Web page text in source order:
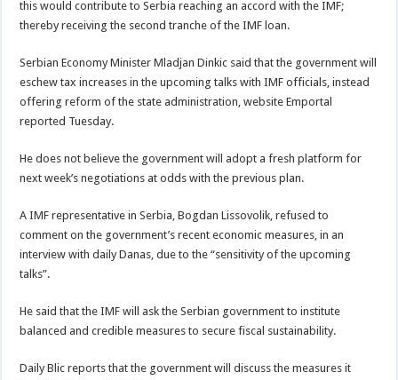
this would contribute to Serbia reaching an accord with the IMF;
thereby receiving the second tranche of the IMF loan.
Serbian Economy Minister Mladjan Dinkic said that the government will
eschew tax increases in the upcoming talks with IMF officials, instead
offering reform of the state administration, website Emportal
reported Tuesday.
He does not believe the government will adopt a fresh platform for
next week’s negotiations at odds with the previous plan.
A IMF representative in Serbia, Bogdan Lissovolik, refused to
comment on the government’s recent economic measures, in an
interview with daily Danas, due to the “sensitivity of the upcoming
talks”.
He said that the IMF will ask the Serbian government to institute
balanced and credible measures to secure fiscal sustainability.
Daily Blic reports that the government will discuss the measures it